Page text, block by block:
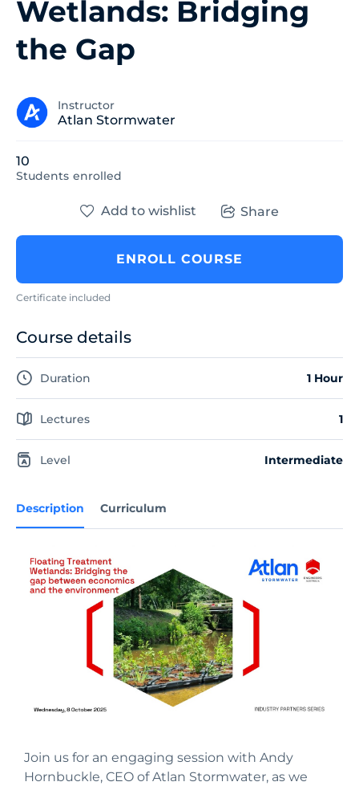
Wetlands: Bridging
the Gap
Instructor
Atlan Stormwater
10
Students enrolled
Description Curriculum
Join us for an engaging session with Andy
Hornbuckle, CEO of Atlan Stormwater, as we
Add to wishlist Share
ENROLL COURSE
Certificate included
Course details
Duration 1 Hour
Lectures 1
Level Intermediate